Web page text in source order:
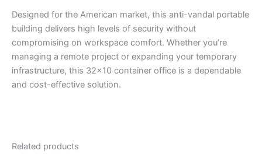
Designed for the American market, this anti-vandal portable
building delivers high levels of security without
compromising on workspace comfort. Whether you’re
managing a remote project or expanding your temporary
infrastructure, this 32×10 container office is a dependable
and cost-effective solution.
Related products